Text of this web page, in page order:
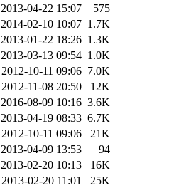
2013-04-22 15:07
575
2014-02-10 10:07 1.7K
2013-01-22 18:26 1.3K
2013-03-13 09:54 1.0K
2012-10-11 09:06 7.0K
2012-11-08 20:50
12K
2016-08-09 10:16 3.6K
2013-04-19 08:33 6.7K
2012-10-11 09:06
21K
2013-04-09 13:53
94
2013-02-20 10:13
16K
2013-02-20 11:01
25K